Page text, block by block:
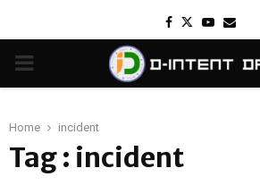
Facebook
TwitterYoutube
Email
PRIMARY
Home incident
Tag : incident